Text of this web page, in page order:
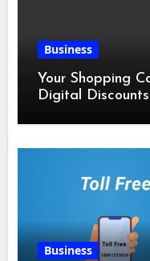
Business
Your Shopping
Digital Discounts
Business